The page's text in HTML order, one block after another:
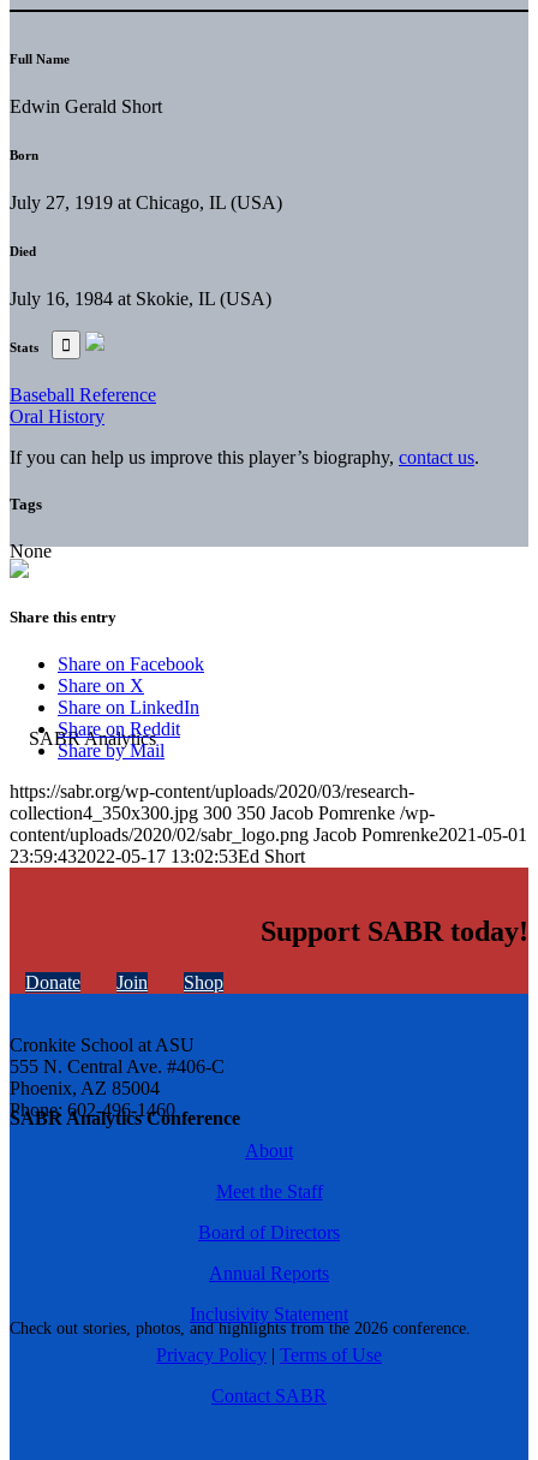
SABR Analytics Conference
Check out stories, photos, and highlights from the 2026 conference.
Full Name
Edwin Gerald Short
Born
July 27, 1919 at Chicago, IL (USA)
Died
July 16, 1984 at Skokie, IL (USA)
Stats
Baseball Reference
Oral History
If you can help us improve this player’s biography, contact us.
Tags
None
Share this entry
Share on Facebook
Share on X
Share on LinkedIn
Share on Reddit
Share by Mail
https://sabr.org/wp-content/uploads/2020/03/research-
collection4_350x300.jpg 300 350 Jacob Pomrenke /wp-
content/uploads/2020/02/sabr_logo.png Jacob Pomrenke2021-05-01
23:59:432022-05-17 13:02:53Ed Short
Support SABR today!
Donate Join Shop
Cronkite School at ASU
555 N. Central Ave. #406-C
Phoenix, AZ 85004
Phone: 602-496-1460
About
Meet the Staff
Board of Directors
Annual Reports
Inclusivity Statement
Privacy Policy | Terms of Use
Contact SABR